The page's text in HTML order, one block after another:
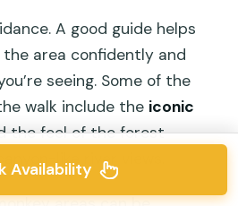
A good guide helps
area confidently and
seeing. Some of the
walk include the iconic
the feel of the forest
like river views.
Availability